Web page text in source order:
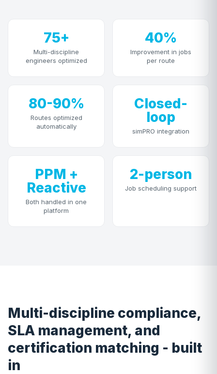
75+
Multi-discipline
engineers optimized
40%
Improvement in jobs
per route
80-90%
Routes optimized
automatically
Closed-
loop
simPRO integration
PPM +
Reactive
Both handled in one
platform
2-person
Job scheduling support
Multi-discipline compliance,
SLA management, and
certification matching - built
in